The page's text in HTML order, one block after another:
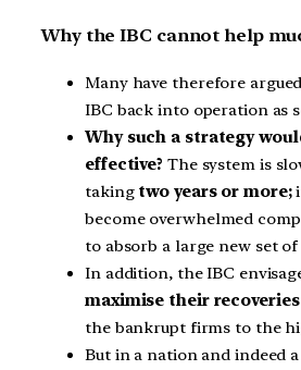
Why the IBC cannot help
Many have therefore
IBC back into operation as
Why such a strategy
effective? The system is
taking two years or more;
become overwhelmed
to absorb a large new set
In addition, the IBC
maximise their recoveries
the bankrupt firms to the
But in a nation and indeed